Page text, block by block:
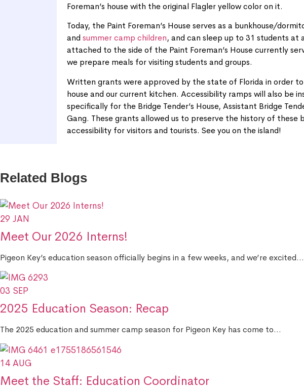
Foreman’s house with the original Flagler yellow color on it.
Today, the Paint Foreman’s House serves as a bunkhouse/
and summer camp children, and can sleep up to 31 students at
attached to the side of the Paint Foreman’s House currently
we prepare meals for visiting students and groups.
Written grants were approved by the state of Florida in order
house and our current kitchen. Accessibility ramps will also be
specifically for the Bridge Tender’s House, Assistant Bridge
Gang. These grants allowed us to preserve the history of these
accessibility for visitors and tourists. See you on the island!
Related Blogs
29 JAN
Meet Our 2026 Interns!
Pigeon Key’s education season officially begins in a few weeks, and we’re excited...
03 SEP
2025 Education Season: Recap
The 2025 education and summer camp season for Pigeon Key has come to...
14 AUG
Meet the Staff: Education Coordinator